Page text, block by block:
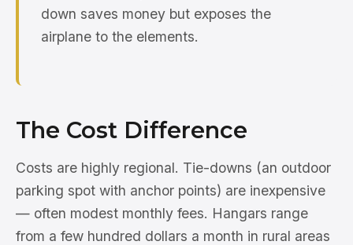
down saves money but exposes the
airplane to the elements.
The Cost Difference
Costs are highly regional. Tie-downs (an outdoor
parking spot with anchor points) are inexpensive
— often modest monthly fees. Hangars range
from a few hundred dollars a month in rural areas